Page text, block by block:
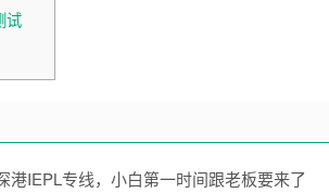
试
港IEPL专线，小白第一时间跟老板要来了